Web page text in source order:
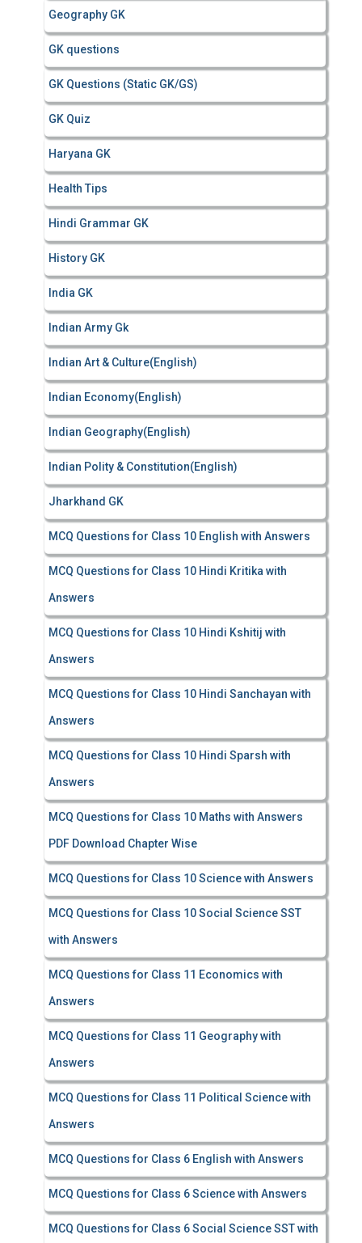
Geography GK
GK questions
GK Questions (Static GK/GS)
GK Quiz
Haryana GK
Health Tips
Hindi Grammar GK
History GK
India GK
Indian Army Gk
Indian Art & Culture(English)
Indian Economy(English)
Indian Geography(English)
Indian Polity & Constitution(English)
Jharkhand GK
MCQ Questions for Class 10 English with Answers
MCQ Questions for Class 10 Hindi Kritika with
Answers
MCQ Questions for Class 10 Hindi Kshitij with
Answers
MCQ Questions for Class 10 Hindi Sanchayan with
Answers
MCQ Questions for Class 10 Hindi Sparsh with
Answers
MCQ Questions for Class 10 Maths with Answers
PDF Download Chapter Wise
MCQ Questions for Class 10 Science with Answers
MCQ Questions for Class 10 Social Science SST
with Answers
MCQ Questions for Class 11 Economics with
Answers
MCQ Questions for Class 11 Geography with
Answers
MCQ Questions for Class 11 Political Science with
Answers
MCQ Questions for Class 6 English with Answers
MCQ Questions for Class 6 Science with Answers
MCQ Questions for Class 6 Social Science SST with